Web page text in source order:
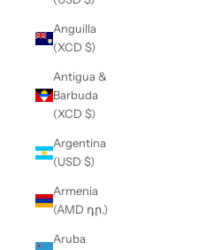
Anguilla
(XCD $)
Antigua &
Barbuda
(XCD $)
Argentina
(USD $)
Armenia
(AMD դր.)
Aruba